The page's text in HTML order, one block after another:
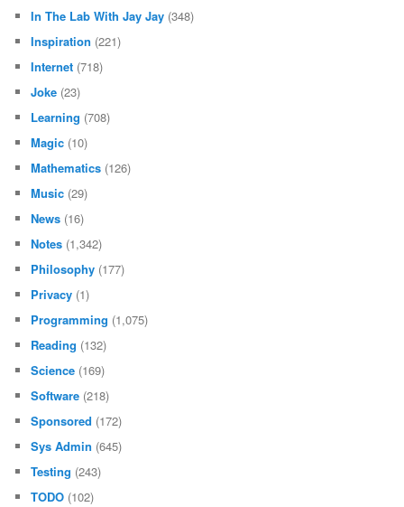
In The Lab With Jay Jay (348)
Inspiration (221)
Internet (718)
Joke (23)
Learning (708)
Magic (10)
Mathematics (126)
Music (29)
News (16)
Notes (1,342)
Philosophy (177)
Privacy (1)
Programming (1,075)
Reading (132)
Science (169)
Software (218)
Sponsored (172)
Sys Admin (645)
Testing (243)
TODO (102)